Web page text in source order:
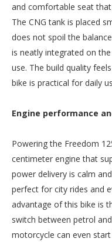
and comfortable seat
The CNG tank is placed
does not spoil the
is neatly integrated on
use. The build quality
bike is practical for daily
Engine performance
Powering the Freedom
centimeter engine that
power delivery is calm
perfect for city rides and
advantage of this bike is
switch between petrol
motorcycle can even